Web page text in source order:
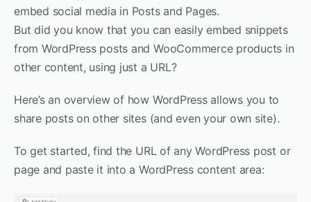
embed social media in Posts and Pages.
But did you know that you can easily embed snippets
from WordPress posts and WooCommerce products in
other content, using just a URL?
Here’s an overview of how WordPress allows you to
share posts on other sites (and even your own site).
To get started, find the URL of any WordPress post or
page and paste it into a WordPress content area: